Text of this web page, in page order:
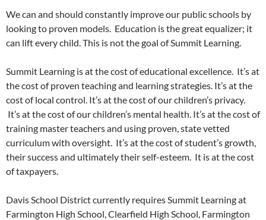
We can and should constantly improve our public schools by
looking to proven models. Education is the great equalizer; it
can lift every child. This is not the goal of Summit Learning.
Summit Learning is at the cost of educational excellence. It’s at
the cost of proven teaching and learning strategies. It’s at the
cost of local control. It’s at the cost of our children’s privacy.
It’s at the cost of our children’s mental health. It’s at the cost of
training master teachers and using proven, state vetted
curriculum with oversight. It’s at the cost of student’s growth,
their success and ultimately their self-esteem. It is at the cost
of taxpayers.
Davis School District currently requires Summit Learning at
Farmington High School, Clearfield High School, Farmington